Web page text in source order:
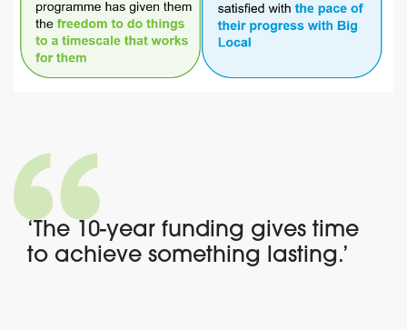
‘The 10-year funding gives time
to achieve something lasting.’